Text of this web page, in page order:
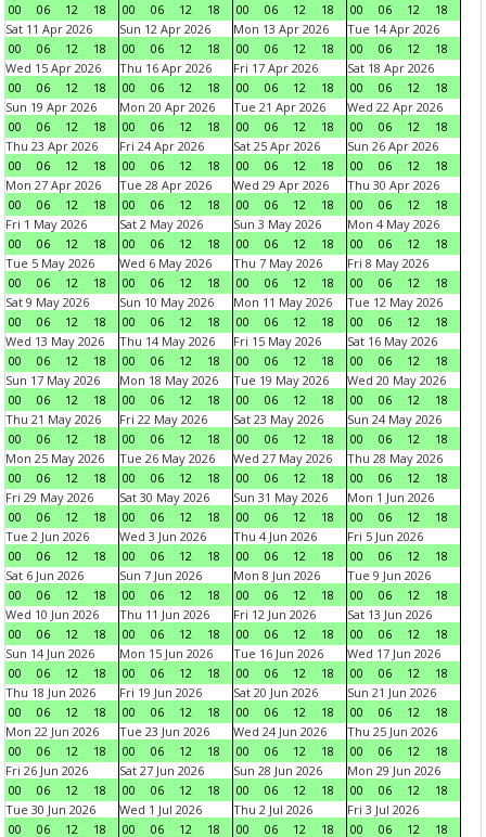
00
06 12 18
00
06 12 18
00
06 12 18
00
06 12
18
Sat 11 Apr 2026
00
06 12 18
Sun 12 Apr 2026
00
06 12 18
Mon 13 Apr 2026
00
06 12 18
Tue 14 Apr 2026
00
06 12
18
Wed 15 Apr 2026
00
06 12 18
Thu 16 Apr 2026
00
06 12 18
Fri 17 Apr 2026
00
06 12 18
Sat 18 Apr 2026
00
06 12
18
Sun 19 Apr 2026
00
06 12 18
Mon 20 Apr 2026
00
06 12 18
Tue 21 Apr 2026
00
06 12 18
Wed 22 Apr 2026
00
06 12
18
Thu 23 Apr 2026
00
06 12 18
Fri 24 Apr 2026
00
06 12 18
Sat 25 Apr 2026
00
06 12 18
Sun 26 Apr 2026
00
06 12
18
Mon 27 Apr 2026
00
06 12 18
Tue 28 Apr 2026
00
06 12 18
Wed 29 Apr 2026
00
06 12 18
Thu 30 Apr 2026
00
06 12
18
Fri 1 May 2026
00
06 12 18
Sat 2 May 2026
00
06 12 18
Sun 3 May 2026
00
06 12 18
Mon 4 May 2026
00
06 12
18
Tue 5 May 2026
00
06 12 18
Wed 6 May 2026
00
06 12 18
Thu 7 May 2026
00
06 12 18
Fri 8 May 2026
00
06 12
18
Sat 9 May 2026
00
06 12 18
Sun 10 May 2026
00
06 12 18
Mon 11 May 2026
00
06 12 18
Tue 12 May 2026
00
06 12
18
Wed 13 May 2026
00
06 12 18
Thu 14 May 2026
00
06 12 18
Fri 15 May 2026
00
06 12 18
Sat 16 May 2026
00
06 12
18
Sun 17 May 2026
00
06 12 18
Mon 18 May 2026
00
06 12 18
Tue 19 May 2026
00
06 12 18
Wed 20 May 2026
00
06 12
18
Thu 21 May 2026
00
06 12 18
Fri 22 May 2026
00
06 12 18
Sat 23 May 2026
00
06 12 18
Sun 24 May 2026
00
06 12
18
Mon 25 May 2026
00
06 12 18
Tue 26 May 2026
00
06 12 18
Wed 27 May 2026
00
06 12 18
Thu 28 May 2026
00
06 12
18
Fri 29 May 2026
00
06 12 18
Sat 30 May 2026
00
06 12 18
Sun 31 May 2026
00
06 12 18
Mon 1 Jun 2026
00
06 12
18
Tue 2 Jun 2026
00
06 12 18
Wed 3 Jun 2026
00
06 12 18
Thu 4 Jun 2026
00
06 12 18
Fri 5 Jun 2026
00
06 12
18
Sat 6 Jun 2026
00
06 12 18
Sun 7 Jun 2026
00
06 12 18
Mon 8 Jun 2026
00
06 12 18
Tue 9 Jun 2026
00
06 12
18
Wed 10 Jun 2026
00
06 12 18
Thu 11 Jun 2026
00
06 12 18
Fri 12 Jun 2026
00
06 12 18
Sat 13 Jun 2026
00
06 12
18
Sun 14 Jun 2026
00
06 12 18
Mon 15 Jun 2026
00
06 12 18
Tue 16 Jun 2026
00
06 12 18
Wed 17 Jun 2026
00
06 12
18
Thu 18 Jun 2026
00
06 12 18
Fri 19 Jun 2026
00
06 12 18
Sat 20 Jun 2026
00
06 12 18
Sun 21 Jun 2026
00
06 12
18
Mon 22 Jun 2026
00
06 12 18
Tue 23 Jun 2026
00
06 12 18
Wed 24 Jun 2026
00
06 12 18
Thu 25 Jun 2026
00
06 12
18
Fri 26 Jun 2026
00
06 12 18
Sat 27 Jun 2026
00
06 12 18
Sun 28 Jun 2026
00
06 12 18
Mon 29 Jun 2026
00
06 12
18
Tue 30 Jun 2026
00
06 12 18
Wed 1 Jul 2026
00
06 12 18
Thu 2 Jul 2026
00
06 12 18
Fri 3 Jul 2026
00
06 12
18